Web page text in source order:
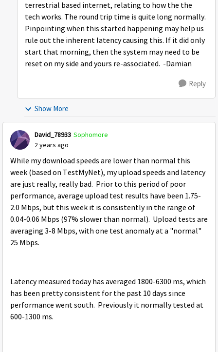
terrestrial based internet, relating to how the the
tech works. The round trip time is quite long normally.
Pinpointing when this started happening may help us
rule out the inherent latency causing this. If it did only
start that morning, then the system may need to be
reset on my side and yours re-associated. -Damian
Reply
Show More
David_78933 Sophomore
2 years ago
While my download speeds are lower than normal this
week (based on TestMyNet), my upload speeds and latency
are just really, really bad. Prior to this period of poor
performance, average upload test results have been 1.75-
2.0 Mbps, but this week it is consistently in the range of
0.04-0.06 Mbps (97% slower than normal). Upload tests are
averaging 3-8 Mbps, with one test anomaly at a "normal"
25 Mbps.
Latency measured today has averaged 1800-6300 ms, which
has been pretty consistent for the past 10 days since
performance went south. Previously it normally tested at
600-1300 ms.